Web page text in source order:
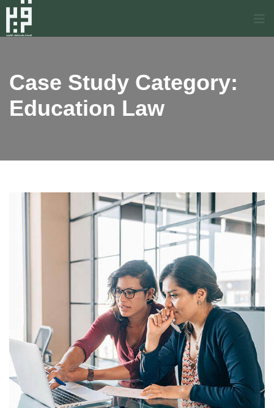
Case Study Category:
Education Law